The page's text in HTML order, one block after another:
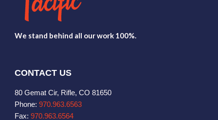
We stand behind all our work 100%.
CONTACT US
80 Gemat Cir, Rifle, CO 81650
Phone: 970.963.6563
Fax: 970.963.6564